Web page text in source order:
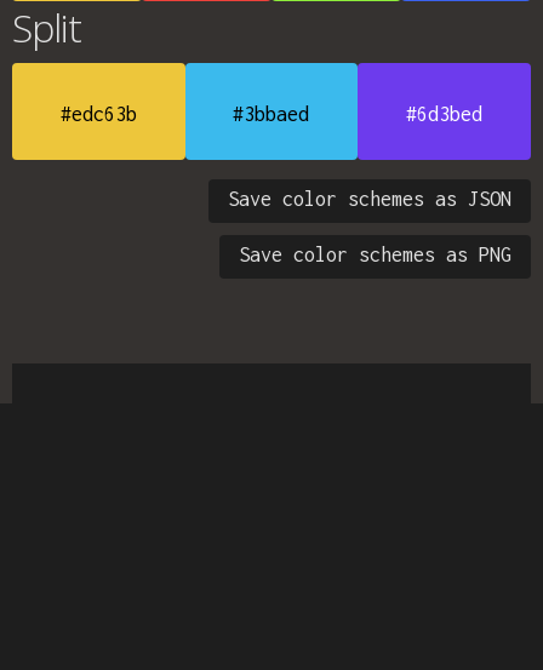
Split
#edc63b #3bbaed #6d3bed
Save color schemes as JSON
Save color schemes as PNG